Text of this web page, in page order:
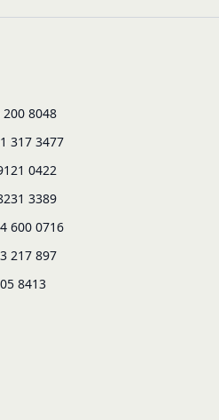
200 8048
317 3477
0422
3389
600 0716
217 897
8413